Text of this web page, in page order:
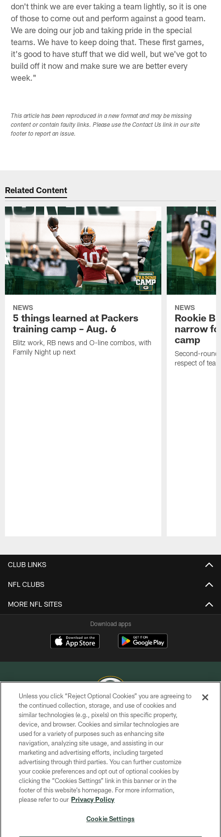
don't think we are ever taking a team lightly, so it is one
of those to come out and perform against a good team.
We are doing our job and taking pride in the special
teams. We have to keep doing that. These first games,
it's good to have stuff that we did well, but we've got to
build off it now and make sure we are better every
week."
This article has been reproduced in a new format and may be missing
content or contain faulty links. Please use the Contact Us link in our site
footer to report an issue.
Related Content
NEWS
5 things learned at Packers
training camp – Aug. 6
Blitz work, RB news and O-line combos, with
Family Night up next
NEWS
Rookie
narrow
camp
Second-round
respect of
CLUB LINKS
NFL CLUBS
MORE NFL SITES
Download apps
COPYRIGHT © GREEN BAY PACKERS, INC.
PRIVACY POLICY
TERMS OF SERVICE
CONTACT US
ACCESSIBILITY
SITE MAP
Unless you click “Reject Optional Cookies” you are agreeing to
the continued collection, storage, and use of cookies and
similar technologies (e.g., pixels) on this specific property,
device, and browser. Cookies and similar technologies are
used for a variety of purposes such as enhancing site
navigation, analyzing site usage, and assisting in our
marketing and advertising efforts, including targeted
advertising through third parties. You can further customize
your cookie preferences and opt out of optional cookies by
clicking the “Cookies Settings” link in this banner or in the
footer of this website’s homepage. For more information,
please refer to our Privacy Policy
Cookie Settings